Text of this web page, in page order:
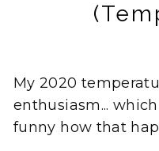
My 2020
enthusiasm...
funny how that